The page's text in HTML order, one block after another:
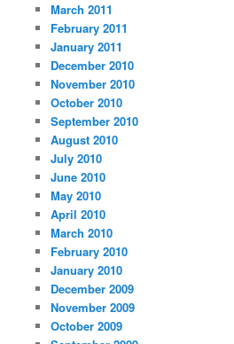
March 2011
February 2011
January 2011
December 2010
November 2010
October 2010
September 2010
August 2010
July 2010
June 2010
May 2010
April 2010
March 2010
February 2010
January 2010
December 2009
November 2009
October 2009